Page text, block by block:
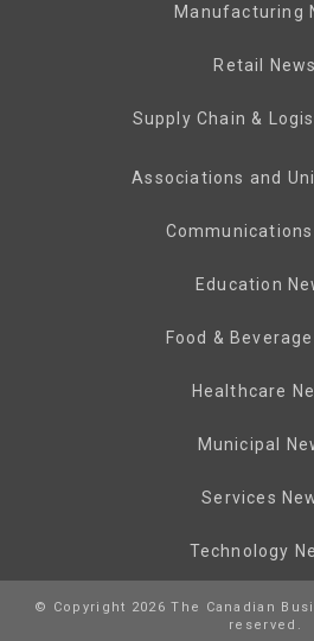
Manufacturing
Retail News
Supply Chain &
Associations and
Communications
Education
Food &
Healthcare
Municipal
Services
Technology
© Copyright 2026 The Canadian
reserved.